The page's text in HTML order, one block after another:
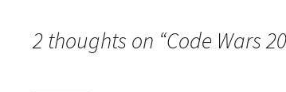
2 thoughts on “Code Wars